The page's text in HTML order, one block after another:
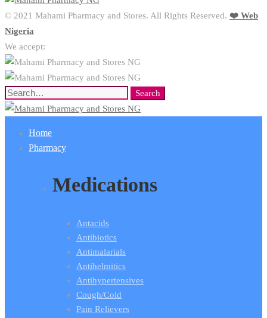
© 2021 Mahami Pharmacy and Stores. All Rights Reserved. ❤️ Web
Nigeria
We accept:
Search
for:
Search
Home
Pharmacy
Medications
Antacids
Antibiotics
Antimalarials
Antihelmitics
Antihypertensives
Cough/Cold
Pain Relievers